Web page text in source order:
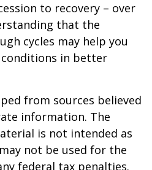
to recovery – over
that the
cycles may help you
in better
from sources believed
information. The
is not intended as
not be used for the
federal tax penalties.